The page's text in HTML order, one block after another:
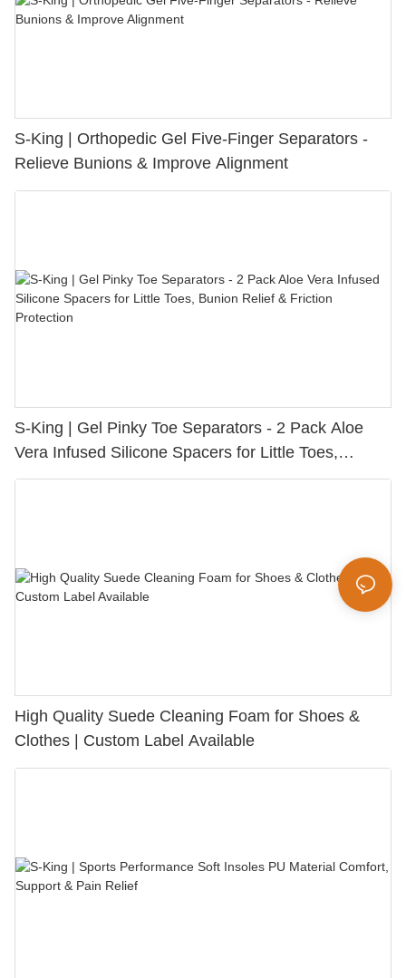
S-King | Orthopedic Gel Five-Finger Separators -
Relieve Bunions & Improve Alignment
S-King | Gel Pinky Toe Separators - 2 Pack Aloe
Vera Infused Silicone Spacers for Little Toes,
Bunion Relief & Friction Protection
High Quality Suede Cleaning Foam for Shoes &
Clothes | Custom Label Available